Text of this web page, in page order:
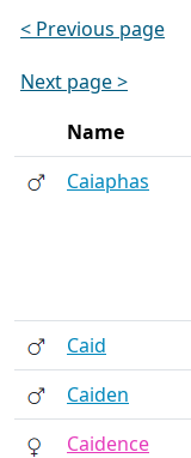
< Previous page
Next page >
Name
Caiaphas
Caid
Caiden
Caidence